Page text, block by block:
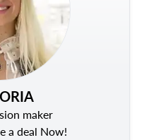
maker
a deal Now!